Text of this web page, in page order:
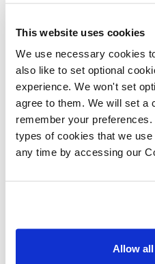
This website uses cookies
We use necessary cookies
also like to set optional
experience. We won't set
agree to them. We will set a
remember your
types of cookies that we
any time by accessing our
Allow
remainder is made up
and a 20 per cent equity
the first five years.